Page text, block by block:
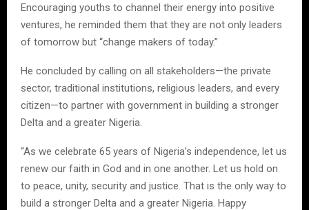
Encouraging youths to channel their energy into positive
ventures, he reminded them that they are not only leaders
of tomorrow but “change makers of today.”
He concluded by calling on all stakeholders—the private
sector, traditional institutions, religious leaders, and every
citizen—to partner with government in building a stronger
Delta and a greater Nigeria.
“As we celebrate 65 years of Nigeria’s independence, let us
renew our faith in God and in one another. Let us hold on
to peace, unity, security and justice. That is the only way to
build a stronger Delta and a greater Nigeria. Happy